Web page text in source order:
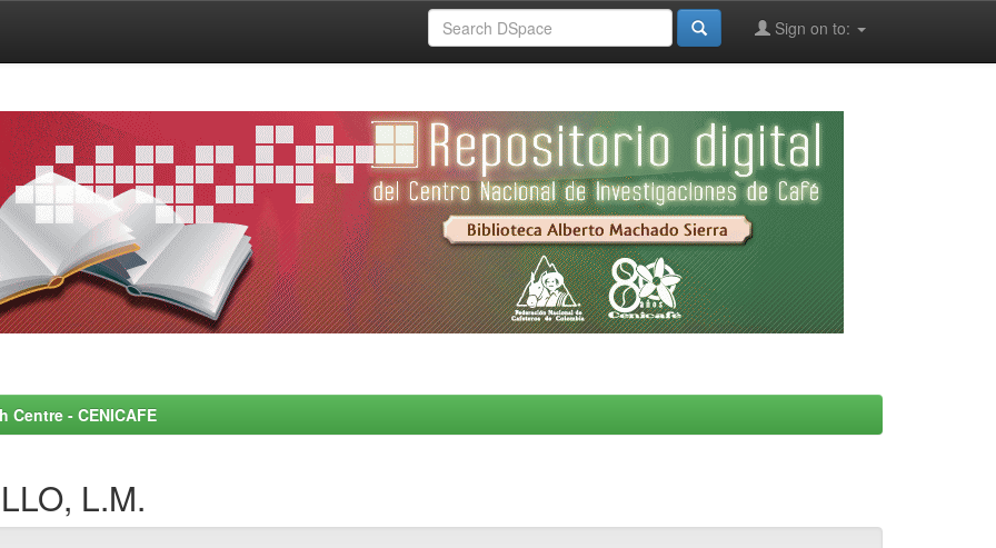
Sign on to:
- CENICAFE
L.M.